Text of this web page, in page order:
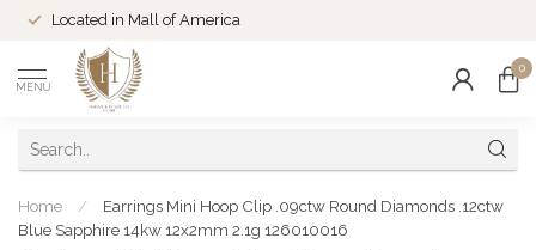
Located in Mall of America
MENU
0
Home /
Earrings Mini Hoop Clip .09ctw Round Diamonds .12ctw
Blue Sapphire 14kw 12x2mm 2.1g 126010016